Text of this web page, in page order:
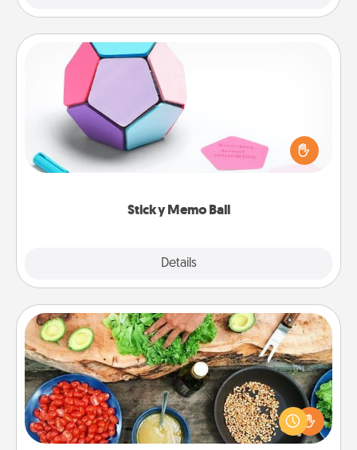
Sticky Memo Ball
Details
Sticky Memo Ball
Take turns writing your favorite expressions of
touches on each sticky note of the memo ball. Then
play a game—rolling the memo ball and doing
whatever suggestion lands on top! Play until your
Cooking Class
Take a cooking class with your partner! Side by side,
you are sure to give and receive many touches.
Make it a point to be close and have fun. Check out